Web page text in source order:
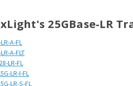
25GBase-LR
A-FL
A-FLT
LR-FL
LR-I-FL
LR-S-FL